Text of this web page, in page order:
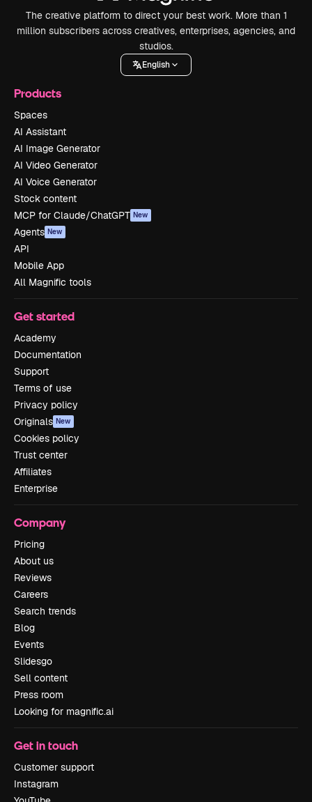
The creative platform to direct your best work. More than 1
million subscribers across creatives, enterprises, agencies, and
studios.
English
Products
Spaces
AI Assistant
AI Image Generator
AI Video Generator
AI Voice Generator
Stock content
MCP for Claude/ChatGPT New
Agents New
API
Mobile App
All Magnific tools
Get started
Academy
Documentation
Support
Terms of use
Privacy policy
Originals New
Cookies policy
Trust center
Affiliates
Enterprise
Company
Pricing
About us
Reviews
Careers
Search trends
Blog
Events
Slidesgo
Sell content
Press room
Looking for magnific.ai
Get in touch
Customer support
Instagram